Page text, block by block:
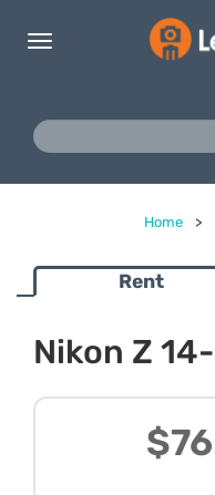
Toggle
Home >
Rent
Nikon Z